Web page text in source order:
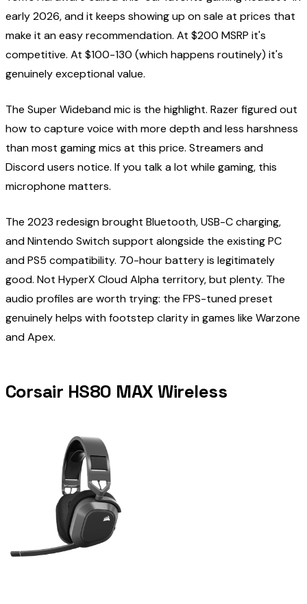
early 2026, and it keeps showing up on sale at prices that
make it an easy recommendation. At $200 MSRP it's
competitive. At $100-130 (which happens routinely) it's
genuinely exceptional value.
The Super Wideband mic is the highlight. Razer figured out
how to capture voice with more depth and less harshness
than most gaming mics at this price. Streamers and
Discord users notice. If you talk a lot while gaming, this
microphone matters.
The 2023 redesign brought Bluetooth, USB-C charging,
and Nintendo Switch support alongside the existing PC
and PS5 compatibility. 70-hour battery is legitimately
good. Not HyperX Cloud Alpha territory, but plenty. The
audio profiles are worth trying: the FPS-tuned preset
genuinely helps with footstep clarity in games like Warzone
and Apex.
Corsair HS80 MAX Wireless